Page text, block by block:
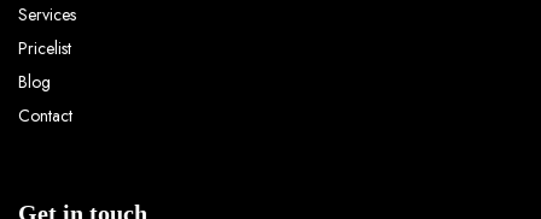
Services
Pricelist
Blog
Contact
Get in touch